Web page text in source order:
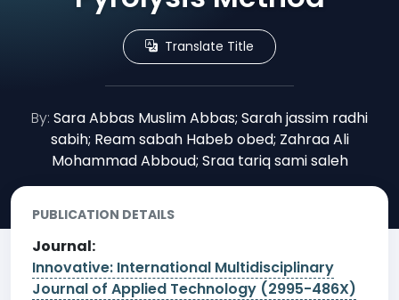
Translate Title
By: Sara Abbas Muslim Abbas; Sarah jassim radhi
sabih; Ream sabah Habeb obed; Zahraa Ali
Mohammad Abboud; Sraa tariq sami saleh
PUBLICATION DETAILS
Journal:
Innovative: International Multidisciplinary
Journal of Applied Technology (2995-486X)